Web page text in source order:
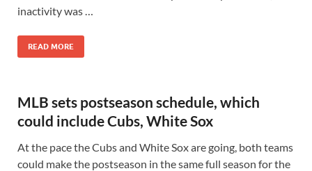
inactivity was …
READ MORE
MLB sets postseason schedule, which
could include Cubs, White Sox
At the pace the Cubs and White Sox are going, both teams
could make the postseason in the same full season for the